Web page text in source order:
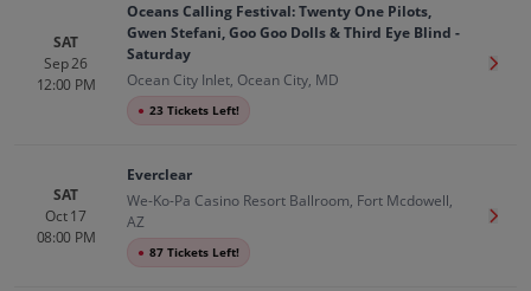
SAT
Sep 26
12:00 PM
Oceans Calling Festival: Twenty One Pilots,
Gwen Stefani, Goo Goo Dolls & Third Eye Blind -
Saturday
Ocean City Inlet, Ocean City, MD
● 23 Tickets Left!
Get
SAT
Oct 17
08:00 PM
Everclear
We-Ko-Pa Casino Resort Ballroom, Fort Mcdowell,
AZ
● 87 Tickets Left!
Get